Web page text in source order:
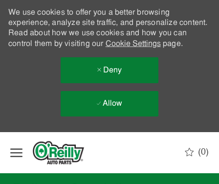
We use cookies to offer you a better browsing
experience, analyze site traffic, and personalize content.
Read about how we use cookies and how you can
control them by visiting our Cookie Settingspage.
Deny
Allow
(0)